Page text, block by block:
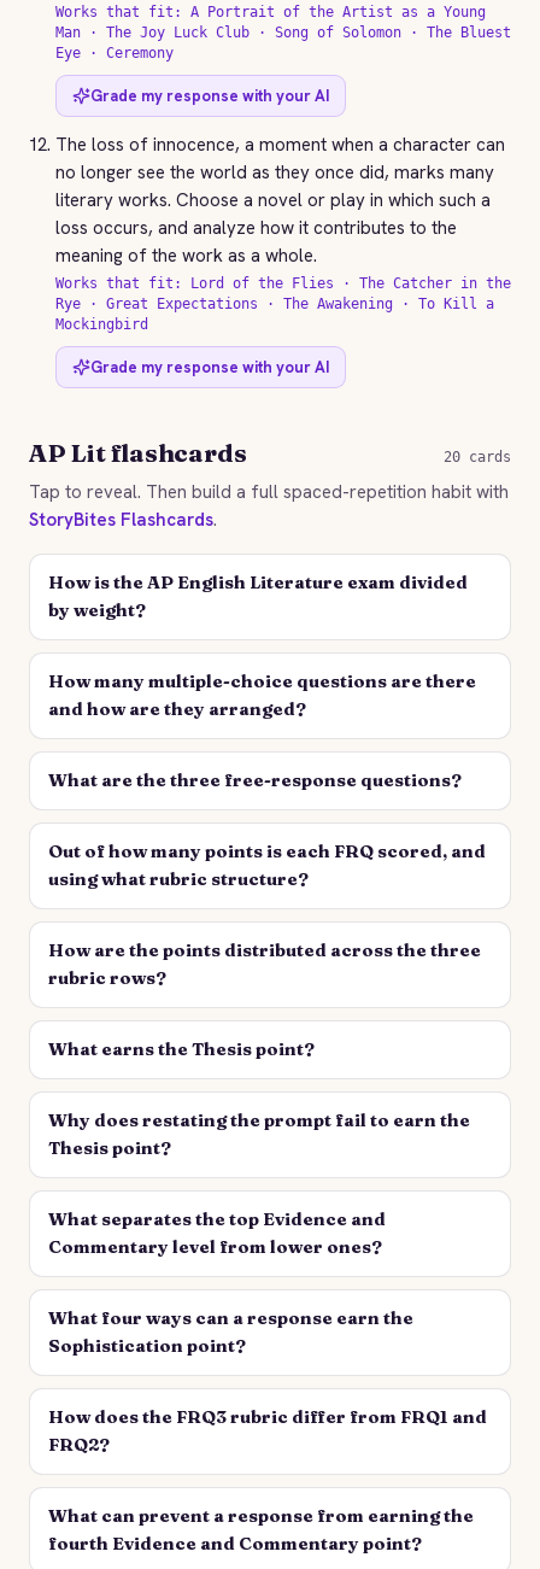
Works that fit: A Portrait of the Artist as a Young
Man · The Joy Luck Club · Song of Solomon · The Bluest
Eye · Ceremony
Grade my response with your AI
The loss of innocence, a moment when a character can
no longer see the world as they once did, marks many
literary works. Choose a novel or play in which such a
loss occurs, and analyze how it contributes to the
meaning of the work as a whole.
Works that fit: Lord of the Flies · The Catcher in the
Rye · Great Expectations · The Awakening · To Kill a
Mockingbird
Grade my response with your AI
AP Lit flashcards 20 cards
Tap to reveal. Then build a full spaced-repetition habit with
StoryBites Flashcards.
How is the AP English Literature exam divided
by weight?
How many multiple-choice questions are there
and how are they arranged?
What are the three free-response questions?
Out of how many points is each FRQ scored, and
using what rubric structure?
How are the points distributed across the three
rubric rows?
What earns the Thesis point?
Why does restating the prompt fail to earn the
Thesis point?
What separates the top Evidence and
Commentary level from lower ones?
What four ways can a response earn the
Sophistication point?
How does the FRQ3 rubric differ from FRQ1 and
FRQ2?
What can prevent a response from earning the
fourth Evidence and Commentary point?